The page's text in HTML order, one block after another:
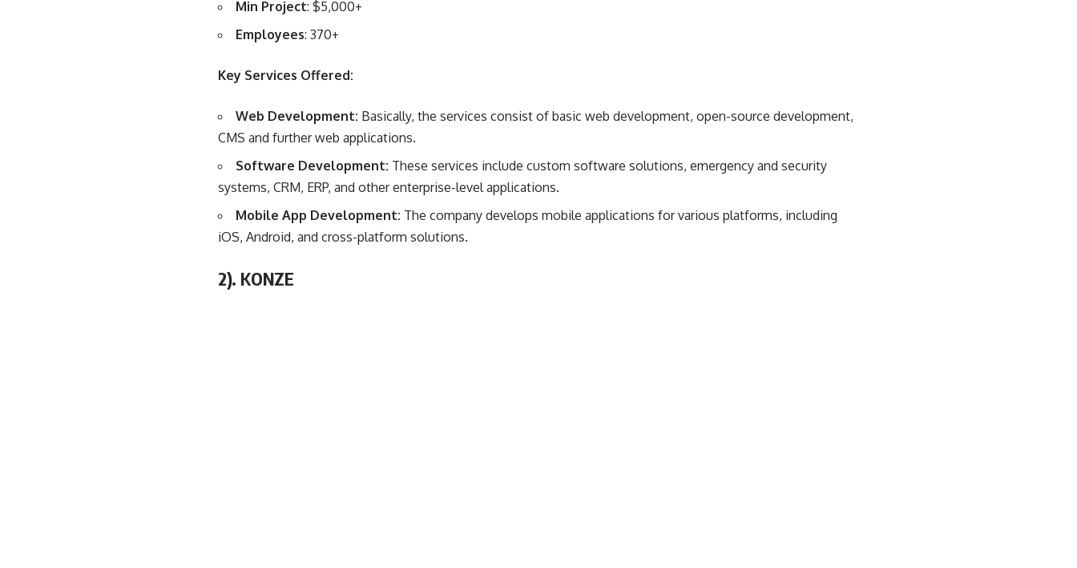
Min Project: $5,000+
Employees: 370+
Key Services Offered:
Web Development: Basically, the services consist of basic web development, open-source development,
CMS and further web applications.
Software Development: These services include custom software solutions, emergency and security
systems, CRM, ERP, and other enterprise-level applications​​.
Mobile App Development: The company develops mobile applications for various platforms, including
iOS, Android, and cross-platform solutions.
2). KONZE